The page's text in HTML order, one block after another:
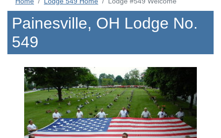
Painesville, OH Lodge No.
549